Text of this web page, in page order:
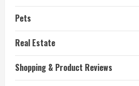
Pets
Real Estate
Shopping & Product Reviews